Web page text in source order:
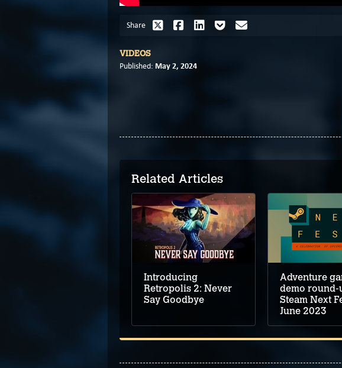
Share
VIDEOS
Published: May 2, 2024
Related Articles
Introducing
Retropolis 2: Never
Say Goodbye
Adventure
demo round-
Steam Next
June 2023